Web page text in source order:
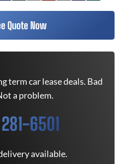
Quote Now
term car lease deals. Bad
a problem.
6501
available.